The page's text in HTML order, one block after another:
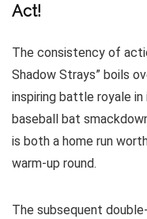
Act!
The consistency of
Shadow Strays” boils
inspiring battle royale
baseball bat
is both a home run
warm-up round.
The subsequent